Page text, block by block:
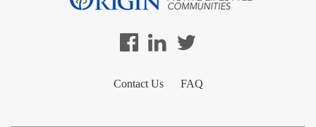
Contact Us FAQ